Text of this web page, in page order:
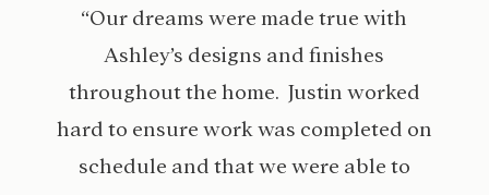
“Our dreams were made true with
Ashley’s designs and finishes
throughout the home. Justin worked
hard to ensure work was completed on
schedule and that we were able to